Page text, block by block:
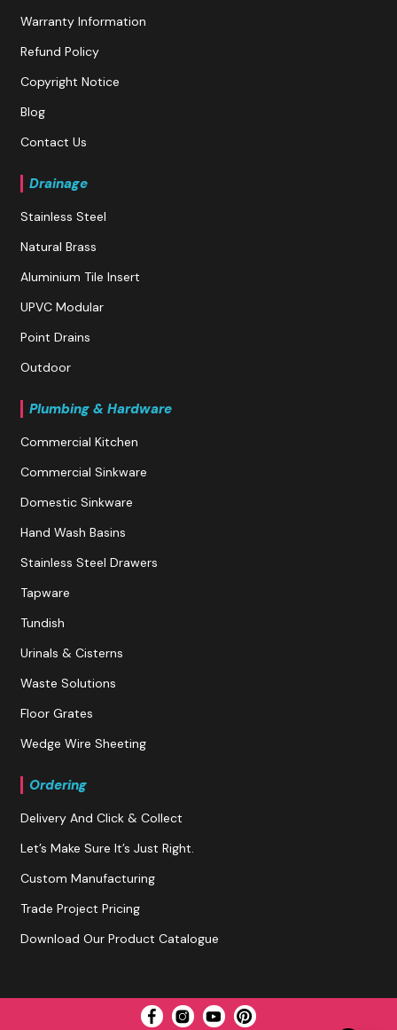
Warranty Information
Refund Policy
Copyright Notice
Blog
Contact Us
Drainage
Stainless Steel
Natural Brass
Aluminium Tile Insert
UPVC Modular
Point Drains
Outdoor
Plumbing & Hardware
Commercial Kitchen
Commercial Sinkware
Domestic Sinkware
Hand Wash Basins
Stainless Steel Drawers
Tapware
Tundish
Urinals & Cisterns
Waste Solutions
Floor Grates
Wedge Wire Sheeting
Ordering
Delivery And Click & Collect
Let’s Make Sure It’s Just Right.
Custom Manufacturing
Trade Project Pricing
Download Our Product Catalogue